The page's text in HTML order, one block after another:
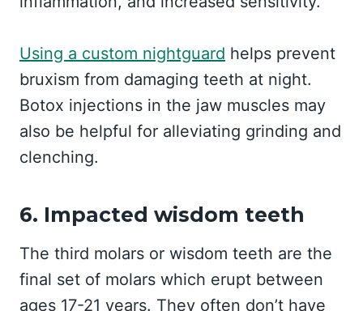
Using a custom nightguard helps prevent
bruxism from damaging teeth at night.
Botox injections in the jaw muscles may
also be helpful for alleviating grinding and
clenching.
6. Impacted wisdom teeth
The third molars or wisdom teeth are the
final set of molars which erupt between
ages 17-21 years. They often don’t have